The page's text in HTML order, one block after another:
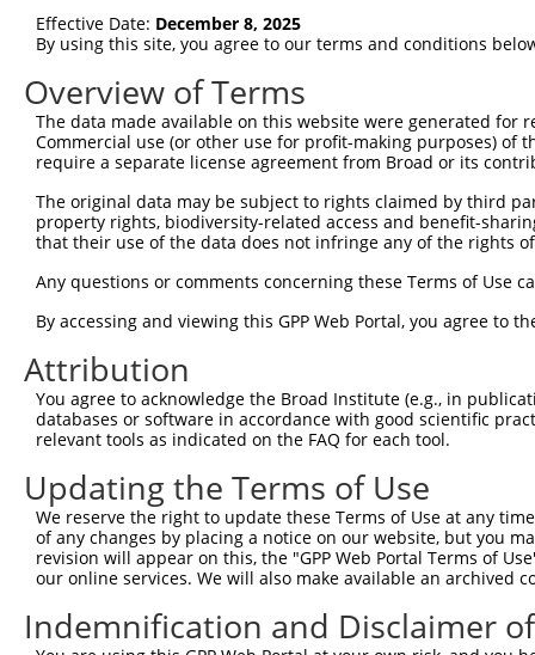
Sbjct    1
Query  149
Sbjct    1
Sbjct    1
Query  297
Sbjct    1
Query  371
Sbjct   11
Query  445
Sbjct   85
Query  519
Sbjct  159
Effective Date: December 8, 2025
By using this site, you agree to our terms and conditions
Overview of Terms
The data made available on this website were generated
Commercial use (or other use for profit-making purposes) of
require a separate license agreement from Broad or its
The original data may be subject to rights claimed by third
property rights, biodiversity-related access and benefit-
that their use of the data does not infringe any of the rights
Any questions or comments concerning these Terms of Use
By accessing and viewing this GPP Web Portal, you agree to
Attribution
You agree to acknowledge the Broad Institute (e.g., in
databases or software in accordance with good scientific
relevant tools as indicated on the FAQ for each tool.
Updating the Terms of Use
We reserve the right to update these Terms of Use at any
of any changes by placing a notice on our website, but you
revision will appear on this, the "GPP Web Portal Terms of
our online services. We will also make available an archived
Indemnification and Disclaimer